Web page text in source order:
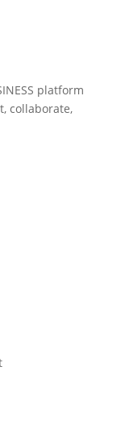
platform
collaborate,